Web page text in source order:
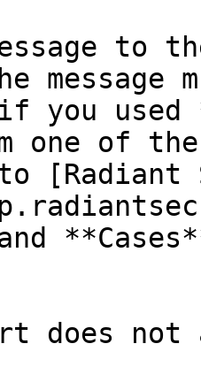
to
message
used
one of
[Radiant
does not